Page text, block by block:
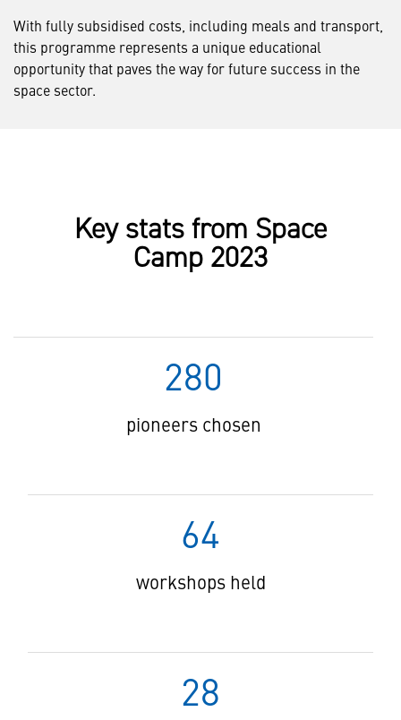
With fully subsidised costs, including meals and transport,
this programme represents a unique educational
opportunity that paves the way for future success in the
space sector.
Key stats from Space
Camp 2023
280
pioneers chosen
64
workshops held
28